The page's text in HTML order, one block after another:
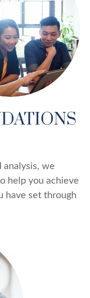
we
help you achieve
have set through